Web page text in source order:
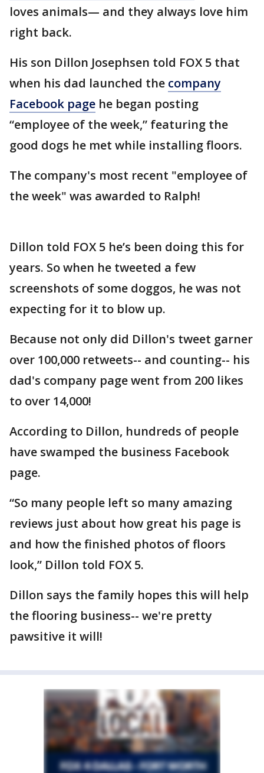
loves animals— and they always love him
right back.
His son Dillon Josephsen told FOX 5 that
when his dad launched the company
Facebook page he began posting
“employee of the week,” featuring the
good dogs he met while installing floors.
The company's most recent "employee of
the week" was awarded to Ralph!
Dillon told FOX 5 he’s been doing this for
years. So when he tweeted a few
screenshots of some doggos, he was not
expecting for it to blow up.
Because not only did Dillon's tweet garner
over 100,000 retweets-- and counting-- his
dad's company page went from 200 likes
to over 14,000!
According to Dillon, hundreds of people
have swamped the business Facebook
page.
“So many people left so many amazing
reviews just about how great his page is
and how the finished photos of floors
look,” Dillon told FOX 5.
Dillon says the family hopes this will help
the flooring business-- we're pretty
pawsitive it will!